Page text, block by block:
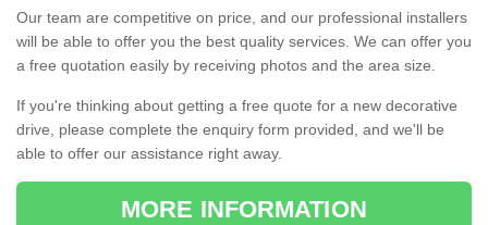
Our team are competitive on price, and our professional installers
will be able to offer you the best quality services. We can offer you
a free quotation easily by receiving photos and the area size.
If you're thinking about getting a free quote for a new decorative
drive, please complete the enquiry form provided, and we'll be
able to offer our assistance right away.
MORE INFORMATION